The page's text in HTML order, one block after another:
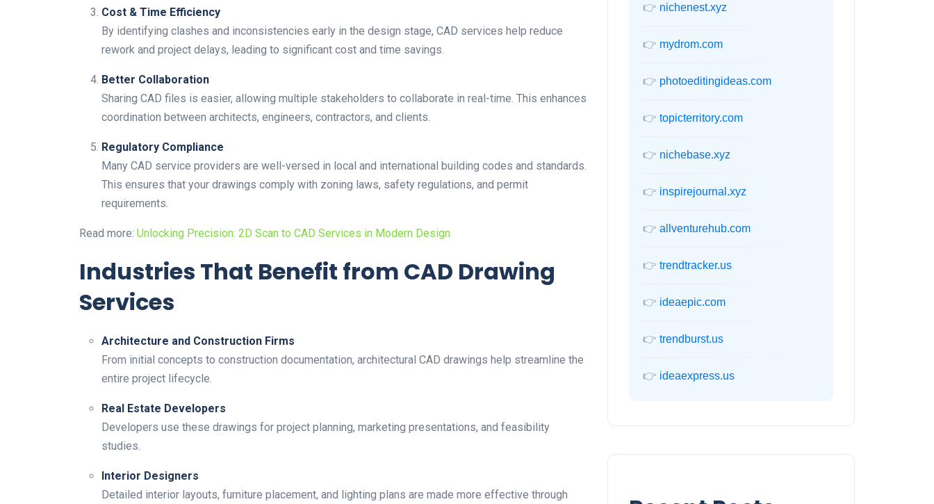
Cost & Time Efficiency
By identifying clashes and inconsistencies early in the design stage, CAD services help reduce
rework and project delays, leading to significant cost and time savings.
Better Collaboration
Sharing CAD files is easier, allowing multiple stakeholders to collaborate in real-time. This enhances
coordination between architects, engineers, contractors, and clients.
Regulatory Compliance
Many CAD service providers are well-versed in local and international building codes and standards.
This ensures that your drawings comply with zoning laws, safety regulations, and permit
requirements.
Read more: Unlocking Precision: 2D Scan to CAD Services in Modern Design
Industries That Benefit from CAD Drawing
Services
Architecture and Construction Firms
From initial concepts to construction documentation, architectural CAD drawings help streamline the
entire project lifecycle.
Real Estate Developers
Developers use these drawings for project planning, marketing presentations, and feasibility
studies.
Interior Designers
Detailed interior layouts, furniture placement, and lighting plans are made more effective through
👉 nichenest.xyz
👉 mydrom.com
👉 photoeditingideas.com
👉 topicterritory.com
👉 nichebase.xyz
👉 inspirejournal.xyz
👉 allventurehub.com
👉 trendtracker.us
👉 ideaepic.com
👉 trendburst.us
👉 ideaexpress.us